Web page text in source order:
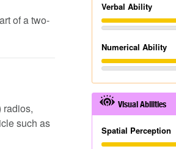
of a two-
radios,
such as
Verbal Ability
Numerical Ability
Visual Abilities
Spatial Perception